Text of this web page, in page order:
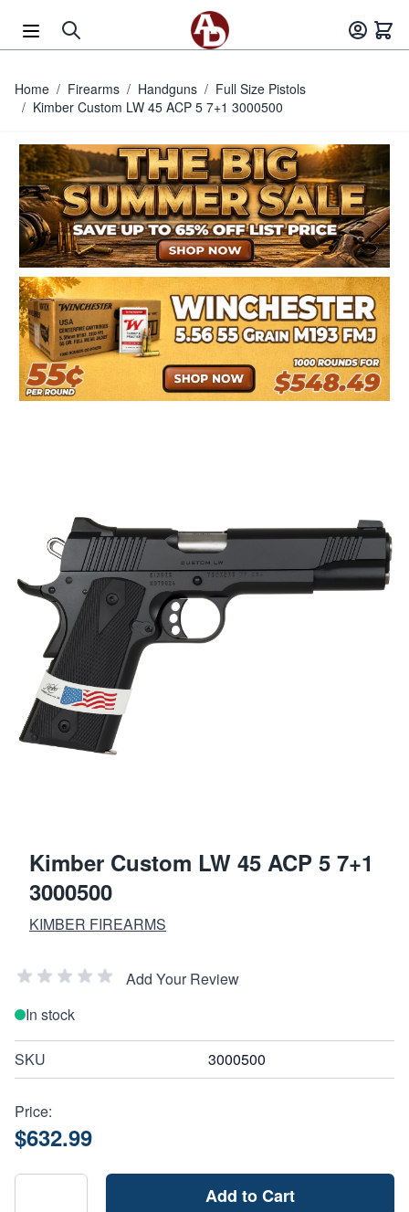
Home / Firearms / Handguns / Full Size Pistols
/ Kimber Custom LW 45 ACP 5 7+1 3000500
Kimber Custom LW 45 ACP 5 7+1
3000500
KIMBER FIREARMS
Add Your Review
In stock
SKU 3000500
Price:
$632.99
Add to Cart